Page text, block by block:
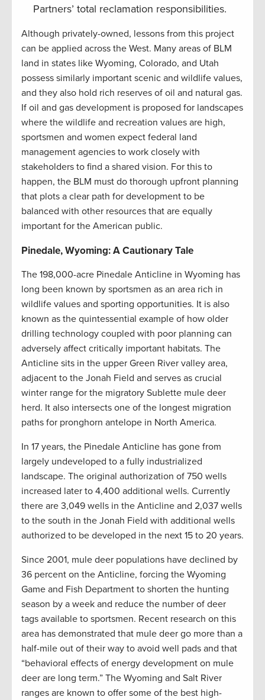
Partners’ total reclamation responsibilities.
Although privately-owned, lessons from this project
can be applied across the West. Many areas of BLM
land in states like Wyoming, Colorado, and Utah
possess similarly important scenic and wildlife values,
and they also hold rich reserves of oil and natural gas.
If oil and gas development is proposed for landscapes
where the wildlife and recreation values are high,
sportsmen and women expect federal land
management agencies to work closely with
stakeholders to find a shared vision. For this to
happen, the BLM must do thorough upfront planning
that plots a clear path for development to be
balanced with other resources that are equally
important for the American public.
Pinedale, Wyoming: A Cautionary Tale
The 198,000-acre Pinedale Anticline in Wyoming has
long been known by sportsmen as an area rich in
wildlife values and sporting opportunities. It is also
known as the quintessential example of how older
drilling technology coupled with poor planning can
adversely affect critically important habitats. The
Anticline sits in the upper Green River valley area,
adjacent to the Jonah Field and serves as crucial
winter range for the migratory Sublette mule deer
herd. It also intersects one of the longest migration
paths for pronghorn antelope in North America.
In 17 years, the Pinedale Anticline has gone from
largely undeveloped to a fully industrialized
landscape. The original authorization of 750 wells
increased later to 4,400 additional wells. Currently
there are 3,049 wells in the Anticline and 2,037 wells
to the south in the Jonah Field with additional wells
authorized to be developed in the next 15 to 20 years.
Since 2001, mule deer populations have declined by
36 percent on the Anticline, forcing the Wyoming
Game and Fish Department to shorten the hunting
season by a week and reduce the number of deer
tags available to sportsmen. Recent research on this
area has demonstrated that mule deer go more than a
half-mile out of their way to avoid well pads and that
“behavioral effects of energy development on mule
deer are long term.” The Wyoming and Salt River
ranges are known to offer some of the best high-